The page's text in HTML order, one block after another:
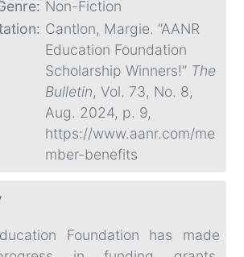
Non-Fiction
Cantlon, Margie. “AANR
Education Foundation
Scholarship Winners!” The
Bulletin, Vol. 73, No. 8,
Aug. 2024, p. 9,
https://www.aanr.com/me
mber-benefits
Foundation has made